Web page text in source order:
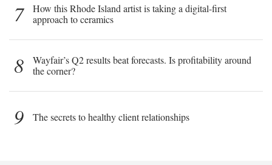
7
How this Rhode Island artist is taking a digital-first
approach to ceramics
8
Wayfair’s Q2 results beat forecasts. Is profitability around
the corner?
9 The secrets to healthy client relationships